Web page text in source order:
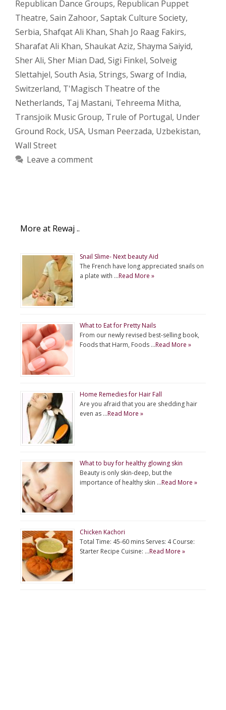
Republican Dance Groups, Republican Puppet
Theatre, Sain Zahoor, Saptak Culture Society,
Serbia, Shafqat Ali Khan, Shah Jo Raag Fakirs,
Sharafat Ali Khan, Shaukat Aziz, Shayma Saiyid,
Sher Ali, Sher Mian Dad, Sigi Finkel, Solveig
Slettahjel, South Asia, Strings, Swarg of India,
Switzerland, T'Magisch Theatre of the
Netherlands, Taj Mastani, Tehreema Mitha,
Transjoik Music Group, Trule of Portugal, Under
Ground Rock, USA, Usman Peerzada, Uzbekistan,
Wall Street
Leave a comment
More at Rewaj ..
Snail Slime- Next beauty Aid
The French have long appreciated snails on
a plate with …Read More »
What to Eat for Pretty Nails
From our newly revised best-selling book,
Foods that Harm, Foods …Read More »
Home Remedies for Hair Fall
Are you afraid that you are shedding hair
even as …Read More »
What to buy for healthy glowing skin
Beauty is only skin-deep, but the
importance of healthy skin …Read More »
Chicken Kachori
Total Time: 45-60 mins Serves: 4 Course:
Starter Recipe Cuisine: …Read More »